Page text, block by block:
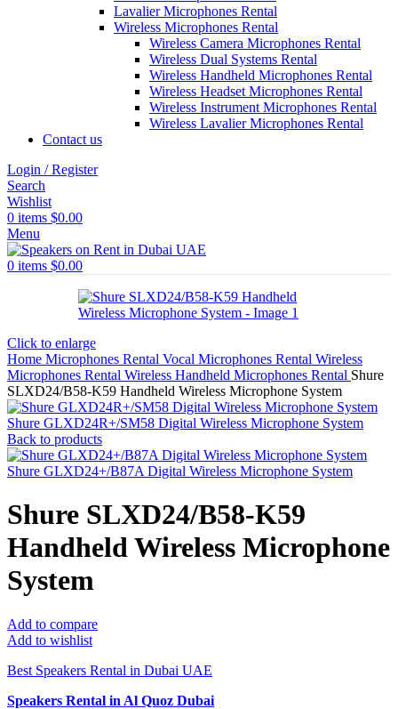
Lavalier Microphones Rental
Wireless Microphones Rental
Wireless Camera Microphones Rental
Wireless Dual Systems Rental
Wireless Handheld Microphones Rental
Wireless Headset Microphones Rental
Wireless Instrument Microphones Rental
Wireless Lavalier Microphones Rental
Contact us
Login / Register
Search
Wishlist
0 items $0.00
Menu
0 items $0.00
Click to enlarge
Home Microphones Rental Vocal Microphones Rental Wireless
Microphones Rental Wireless Handheld Microphones Rental Shure
SLXD24/B58-K59 Handheld Wireless Microphone System
Shure GLXD24R+/SM58 Digital Wireless Microphone System
Back to products
Shure GLXD24+/B87A Digital Wireless Microphone System
Shure SLXD24/B58-K59
Handheld Wireless Microphone
System
Add to compare
Add to wishlist
Best Speakers Rental in Dubai UAE
Speakers Rental in Al Quoz Dubai